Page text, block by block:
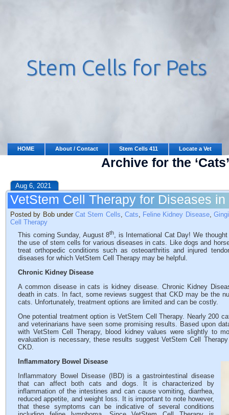
HOME About / Contact Stem Cells 411 Locate a Vet
Archive for the
Aug 6, 2021
VetStem Cell Therapy for Diseases in
Posted by Bob underCat Stem Cells, Cats, Feline Kidney Disease,
Cell Therapy
This coming Sunday, August 8th, is International Cat Day! We
the use of stem cells for various diseases in cats. Like dogs and
treat orthopedic conditions such as osteoarthritis and injured
diseases for which VetStem Cell Therapy may be helpful.
Chronic Kidney Disease
A common disease in cats is kidney disease. Chronic Kidney
death in cats. In fact, some reviews suggest that CKD may be the
cats. Unfortunately, treatment options are limited and can be costly.
One potential treatment option is VetStem Cell Therapy. Nearly 200
and veterinarians have seen some promising results. Based upon
with VetStem Cell Therapy, blood kidney values were slightly to
evaluation is necessary, these results suggest VetStem Cell
CKD.
Inflammatory Bowel Disease
Inflammatory Bowel Disease (IBD) is a gastrointestinal disease
that can affect both cats and dogs. It is characterized by
inflammation of the intestines and can cause vomiting, diarrhea,
reduced appetite, and weight loss. It is important to note however,
that these symptoms can be indicative of several conditions